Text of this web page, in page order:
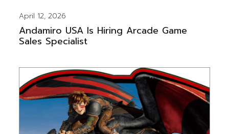
April 12, 2026
Andamiro USA Is Hiring Arcade Game
Sales Specialist